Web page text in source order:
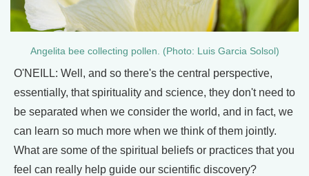
Angelita bee collecting pollen. (Photo: Luis Garcia Solsol)
O'NEILL: Well, and so there's the central perspective,
essentially, that spirituality and science, they don't need to
be separated when we consider the world, and in fact, we
can learn so much more when we think of them jointly.
What are some of the spiritual beliefs or practices that you
feel can really help guide our scientific discovery?